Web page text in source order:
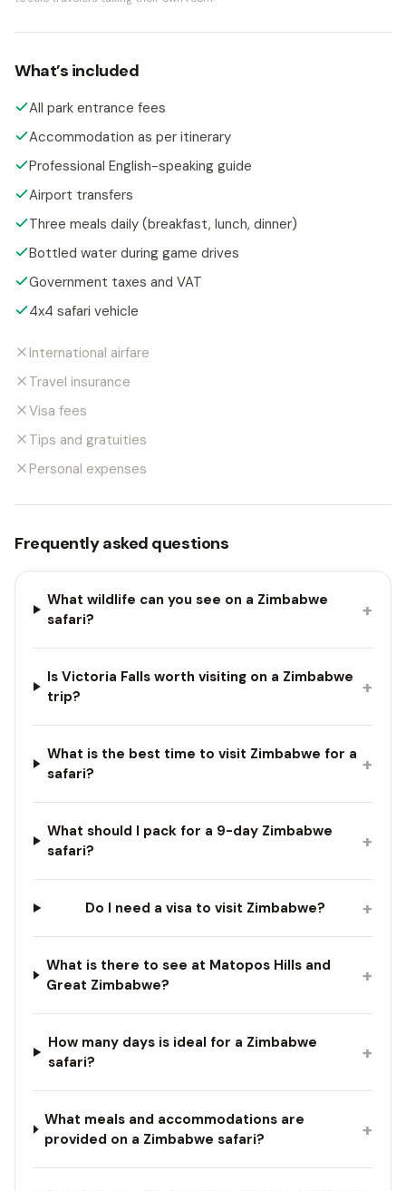
What’s included
All park entrance fees
Accommodation as per itinerary
Professional English-speaking guide
Airport transfers
Three meals daily (breakfast, lunch, dinner)
Bottled water during game drives
Government taxes and VAT
4x4 safari vehicle
International airfare
Travel insurance
Visa fees
Tips and gratuities
Personal expenses
Frequently asked questions
What wildlife can you see on a Zimbabwe
safari?
+
Is Victoria Falls worth visiting on a Zimbabwe
trip?
+
What is the best time to visit Zimbabwe for a
safari?
+
What should I pack for a 9-day Zimbabwe
safari?
+
Do I need a visa to visit Zimbabwe? +
What is there to see at Matopos Hills and
Great Zimbabwe?
+
How many days is ideal for a Zimbabwe
safari?
+
What meals and accommodations are
provided on a Zimbabwe safari?
+